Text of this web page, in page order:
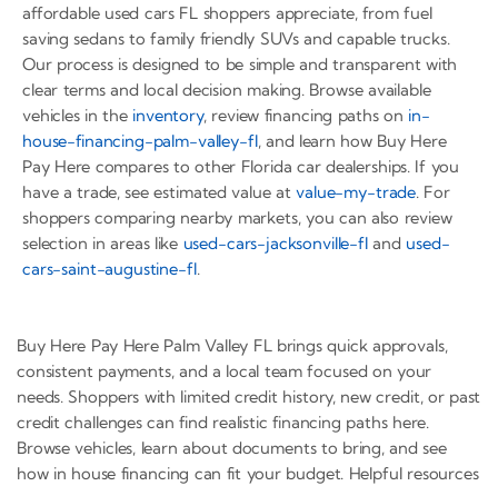
affordable used cars FL shoppers appreciate, from fuel
saving sedans to family friendly SUVs and capable trucks.
Our process is designed to be simple and transparent with
clear terms and local decision making. Browse available
vehicles in the inventory, review financing paths on in-
house-financing-palm-valley-fl, and learn how Buy Here
Pay Here compares to other Florida car dealerships. If you
have a trade, see estimated value atvalue-my-trade. For
shoppers comparing nearby markets, you can also review
selection in areas like used-cars-jacksonville-fland used-
cars-saint-augustine-fl.
Buy Here Pay Here Palm Valley FL brings quick approvals,
consistent payments, and a local team focused on your
needs. Shoppers with limited credit history, new credit, or past
credit challenges can find realistic financing paths here.
Browse vehicles, learn about documents to bring, and see
how in house financing can fit your budget. Helpful resources